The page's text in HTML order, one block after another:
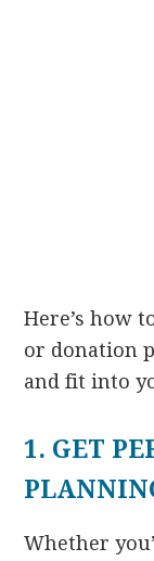
Here’s how
or donation
and fit into
1. GET
Whether